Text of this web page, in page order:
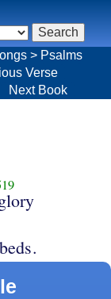
> Psalms
Verse
Next Book